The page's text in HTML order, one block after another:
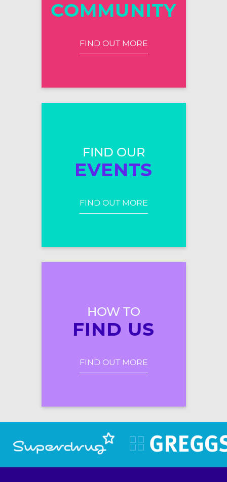
COMMUNITY
FIND OUT MORE
FIND OUR
EVENTS
FIND OUT MORE
HOW TO
FIND US
FIND OUT MORE